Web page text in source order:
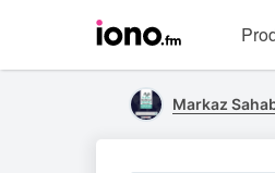
homepage
Markaz